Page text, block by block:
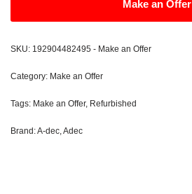
Make an Offer
SKU: 192904482495 - Make an Offer
Category: Make an Offer
Tags: Make an Offer, Refurbished
Brand:A-dec,Adec